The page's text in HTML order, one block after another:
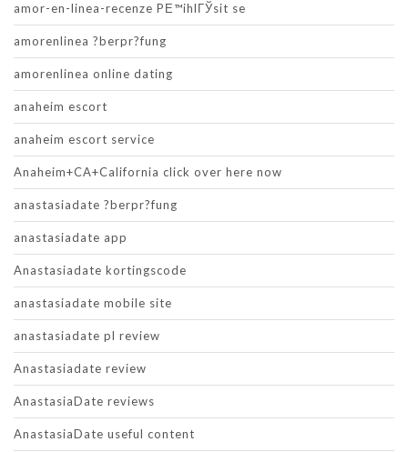
amor-en-linea-recenze PЕ™ihlГЎsit se
amorenlinea ?berpr?fung
amorenlinea online dating
anaheim escort
anaheim escort service
Anaheim+CA+California click over here now
anastasiadate ?berpr?fung
anastasiadate app
Anastasiadate kortingscode
anastasiadate mobile site
anastasiadate pl review
Anastasiadate review
AnastasiaDate reviews
AnastasiaDate useful content